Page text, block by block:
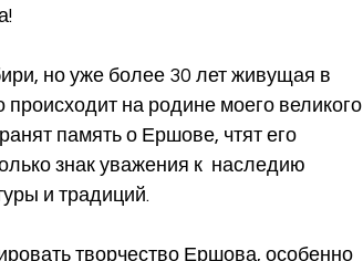
на родине моего великого
память о Ершове, чтят его
знак уважения к  наследию
и традиций.